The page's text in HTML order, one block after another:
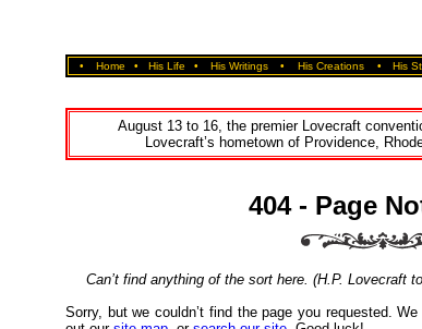
• Home • His Life • His Writings • His Creations • His
August 13 to 16, the premier Lovecraft
Lovecraft’s hometown of Providence,
404 - Page
Can’t find anything of the sort here. (H.P. Lovecraft
Sorry, but we couldn’t find the page you requested.